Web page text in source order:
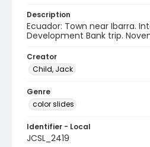
Description
Ecuador: Town near Ibarra.
Development Bank trip.
Creator
Child, Jack
Genre
color slides
Identifier - Local
JCSL_2419